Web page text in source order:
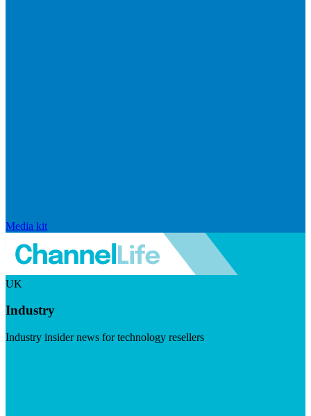
Media kit
UK
Industry
Industry insider news for technology resellers